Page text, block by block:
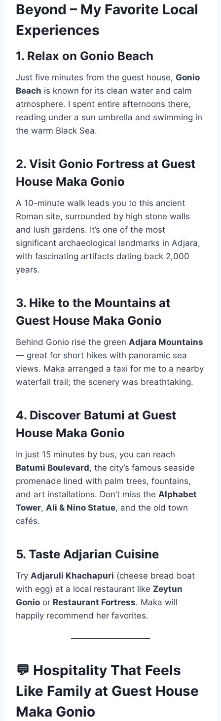
Beyond – My Favorite Local
Experiences
1. Relax on Gonio Beach
Just five minutes from the guest house, Gonio
Beach is known for its clean water and calm
atmosphere. I spent entire afternoons there,
reading under a sun umbrella and swimming in
the warm Black Sea.
2. Visit Gonio Fortress at Guest
House Maka Gonio
A 10-minute walk leads you to this ancient
Roman site, surrounded by high stone walls
and lush gardens. It’s one of the most
significant archaeological landmarks in Adjara,
with fascinating artifacts dating back 2,000
years.
3. Hike to the Mountains at
Guest House Maka Gonio
Behind Gonio rise the green Adjara Mountains
— great for short hikes with panoramic sea
views. Maka arranged a taxi for me to a nearby
waterfall trail; the scenery was breathtaking.
4. Discover Batumi at Guest
House Maka Gonio
In just 15 minutes by bus, you can reach
Batumi Boulevard, the city’s famous seaside
promenade lined with palm trees, fountains,
and art installations. Don’t miss the Alphabet
Tower, Ali & Nino Statue, and the old town
cafés.
5. Taste Adjarian Cuisine
Try Adjaruli Khachapuri (cheese bread boat
with egg) at a local restaurant like Zeytun
Gonio or Restaurant Fortress. Maka will
happily recommend her favorites.
💬 Hospitality That Feels
Like Family at Guest House
Maka Gonio